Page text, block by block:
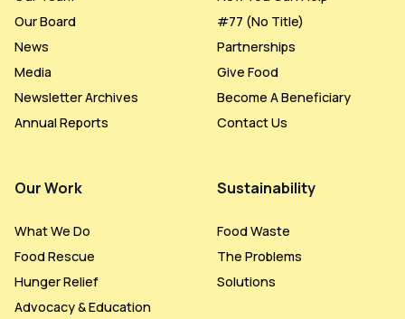
Our Board
News
Media
Newsletter Archives
Annual Reports
Our Work
What We Do
Food Rescue
Hunger Relief
Advocacy & Education
#77 (no Title)
Partnerships
Give Food
Become A Beneficiary
Contact Us
Sustainability
Food Waste
The Problems
Solutions